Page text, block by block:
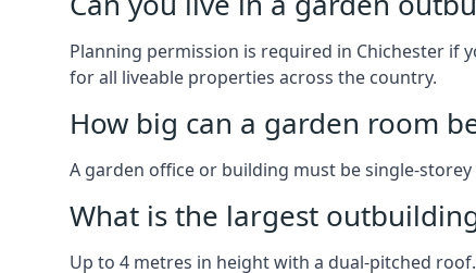
Planning permission is required in Chichester if
for all liveable properties across the country.
How big can a garden room
A garden office or building must be single-
What is the largest
Up to 4 metres in height with a dual-pitched roof.